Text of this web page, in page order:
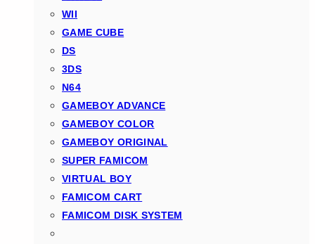
WII
GAME CUBE
DS
3DS
N64
GAMEBOY ADVANCE
GAMEBOY COLOR
GAMEBOY ORIGINAL
SUPER FAMICOM
VIRTUAL BOY
FAMICOM CART
FAMICOM DISK SYSTEM